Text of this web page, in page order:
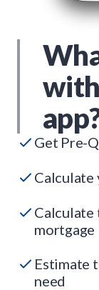
Get Pre-
Calculate
Calculate
mortgage
Estimate
need